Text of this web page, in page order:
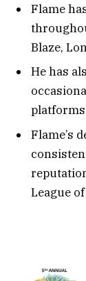
Flame
Blaze,
He has
Flame’s
League